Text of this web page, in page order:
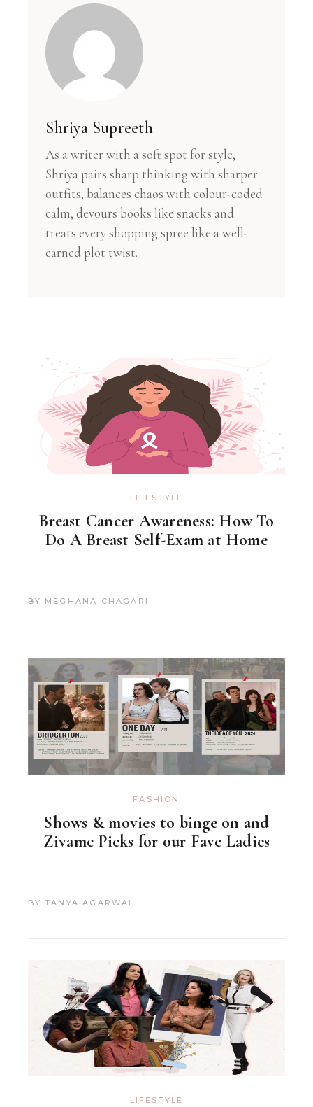
Shriya Supreeth
As a writer with a soft spot for style,
Shriya pairs sharp thinking with sharper
outfits, balances chaos with colour-coded
calm, devours books like snacks and
treats every shopping spree like a well-
earned plot twist.
LIFESTYLE
Breast Cancer Awareness: How To
Do A Breast Self-Exam at Home
BY MEGHANA CHAGARI
FASHION
Shows & movies to binge on and
Zivame Picks for our Fave Ladies
BY TANYA AGARWAL
LIFESTYLE